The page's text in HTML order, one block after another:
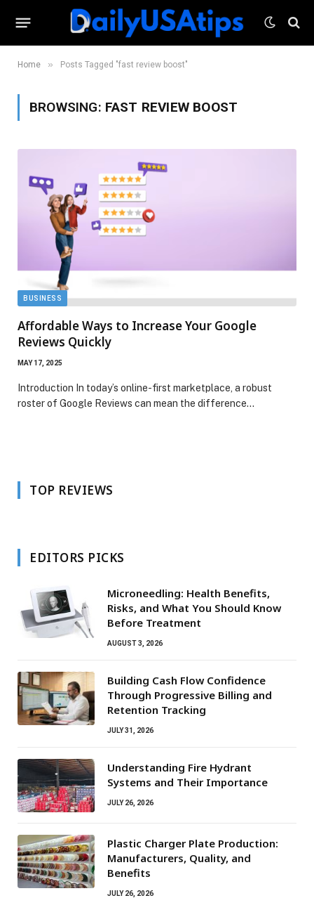
Home » Posts Tagged "fast review boost"
BROWSING: FAST REVIEW BOOST
BUSINESS
Affordable Ways to Increase Your Google
Reviews Quickly
MAY 17, 2025
Introduction In today’s online-first marketplace, a robust
roster of Google Reviews can mean the difference…
TOP REVIEWS
EDITORS PICKS
Microneedling: Health Benefits,
Risks, and What You Should Know
Before Treatment
AUGUST 3, 2026
Building Cash Flow Confidence
Through Progressive Billing and
Retention Tracking
JULY 31, 2026
Understanding Fire Hydrant
Systems and Their Importance
JULY 26, 2026
Plastic Charger Plate Production:
Manufacturers, Quality, and
Benefits
JULY 26, 2026